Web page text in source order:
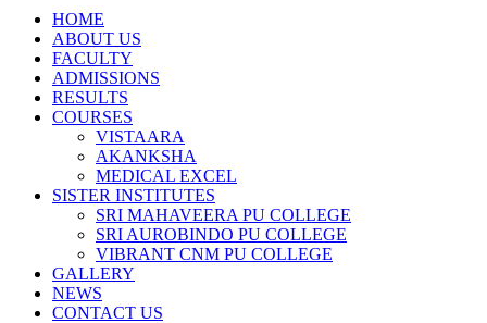
HOME
ABOUT US
FACULTY
ADMISSIONS
RESULTS
COURSES
VISTAARA
AKANKSHA
MEDICAL EXCEL
SISTER INSTITUTES
SRI MAHAVEERA PU COLLEGE
SRI AUROBINDO PU COLLEGE
VIBRANT CNM PU COLLEGE
GALLERY
NEWS
CONTACT US